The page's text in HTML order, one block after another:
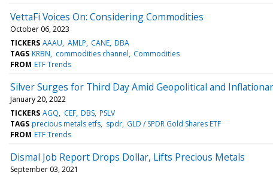
VettaFi Voices On: Considering Commodities
October 06, 2023
TICKERS AAAU AMLP CANE DBA
TAGS KRBN commodities channel Commodities
FROM ETF Trends
Silver Surges for Third Day Amid Geopolitical and
January 20, 2022
TICKERS AGQ CEF DBS PSLV
TAGS precious metals etfs spdr GLD / SPDR Gold Shares ETF
FROM ETF Trends
Dismal Job Report Drops Dollar, Lifts Precious Metals
September 03, 2021